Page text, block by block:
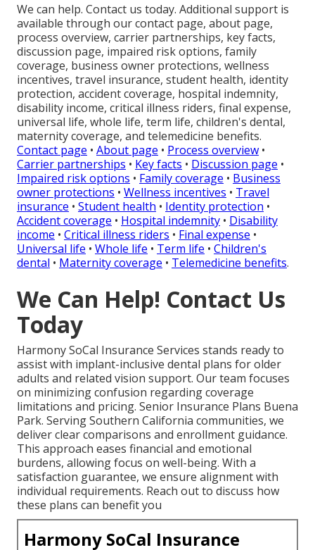
We can help. Contact us today. Additional support is
available through our contact page, about page,
process overview, carrier partnerships, key facts,
discussion page, impaired risk options, family
coverage, business owner protections, wellness
incentives, travel insurance, student health, identity
protection, accident coverage, hospital indemnity,
disability income, critical illness riders, final expense,
universal life, whole life, term life, children's dental,
maternity coverage, and telemedicine benefits.
Contact page • About page • Process overview •
Carrier partnerships • Key facts • Discussion page •
Impaired risk options • Family coverage • Business
owner protections • Wellness incentives • Travel
insurance • Student health • Identity protection •
Accident coverage • Hospital indemnity • Disability
income • Critical illness riders • Final expense •
Universal life • Whole life • Term life • Children's
dental • Maternity coverage • Telemedicine benefits.
We Can Help! Contact Us
Today
Harmony SoCal Insurance Services stands ready to
assist with implant-inclusive dental plans for older
adults and related vision support. Our team focuses
on minimizing confusion regarding coverage
limitations and pricing. Senior Insurance Plans Buena
Park. Serving Southern California communities, we
deliver clear comparisons and enrollment guidance.
This approach eases financial and emotional
burdens, allowing focus on well-being. With a
satisfaction guarantee, we ensure alignment with
individual requirements. Reach out to discuss how
these plans can benefit you
Harmony SoCal Insurance